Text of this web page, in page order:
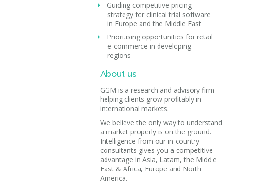
Guiding competitive pricing
strategy for clinical trial software
in Europe and the Middle East
Prioritising opportunities for retail
e-commerce in developing
regions
About us
GGM is a research and advisory firm
helping clients grow profitably in
international markets.
We believe the only way to understand
a market properly is on the ground.
Intelligence from our in-country
consultants gives you a competitive
advantage in Asia, Latam, the Middle
East & Africa, Europe and North
America.